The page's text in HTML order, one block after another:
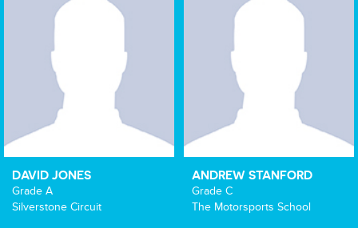
DAVID JONES
Grade A
Silverstone Circuit
ANDREW STANFORD
Grade C
The Motorsports School